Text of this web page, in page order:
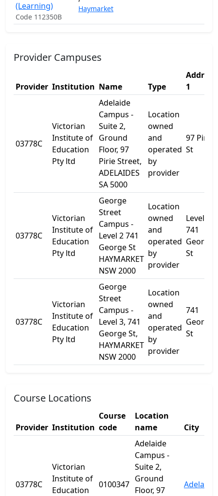
(Learning)
Code 112350B
Haymarket
Provider Campuses
Provider Institution Name Type
Address
1
03778C
Victorian
Institute of
Education
Pty ltd
Adelaide
Campus -
Suite 2,
Ground
Floor, 97
Pirie Street,
ADELAIDES
SA 5000
Location
owned
and
operated
by
provider
97 Pirie
St
03778C
Victorian
Institute of
Education
Pty ltd
George
Street
Campus -
Level 2 741
George St
HAYMARKET
NSW 2000
Location
owned
and
operated
by
provider
Level 2
741
George
St
03778C
Victorian
Institute of
Education
Pty ltd
George
Street
Campus -
Level 3, 741
George St,
HAYMARKET
NSW 2000
Location
owned
and
operated
by
provider
741
George
St
Course Locations
Provider Institution
Course
code
Location
name
City
03778C
Victorian
Institute of
Education
0100347
Adelaide
Campus -
Suite 2,
Ground
Floor, 97
Adelaide